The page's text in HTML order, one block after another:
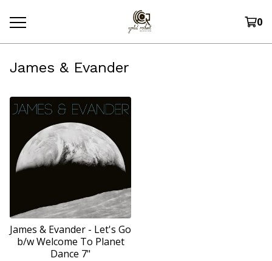
0
James & Evander
James & Evander - Let's Go
b/w Welcome To Planet
Dance 7"